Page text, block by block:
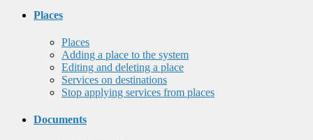
Places
Places
Adding a place to the system
Editing and deleting a place
Services on destinations
Stop applying services from places
Documents